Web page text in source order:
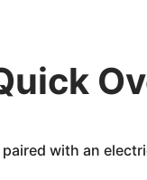
with an